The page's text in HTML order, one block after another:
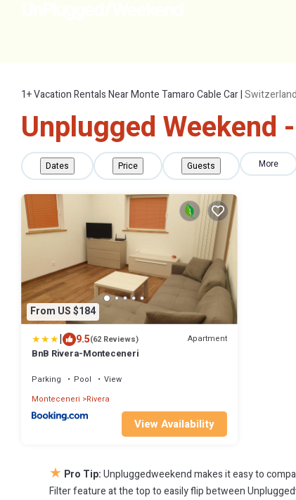
1+Vacation Rentals Near Monte Tamaro Cable Car |Switzerland
Unplugged Weekend
Dates Price Guests More
From US $184
| 9.5(62 Reviews) Apartment
BnB Rivera-Monteceneri
Parking Pool
View
Monteceneri
Rivera
View Availability
★ Pro Tip:Unpluggedweekend makes it easy to
Filter feature at the top to easily flip between